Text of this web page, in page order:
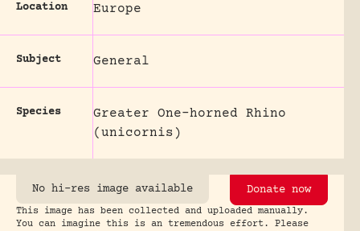
Location Europe
Subject General
Species
Greater One-horned Rhino
(unicornis)
No hi-res image available Donate now
This image has been collected and uploaded manually.
You can imagine this is an tremendous effort. Please